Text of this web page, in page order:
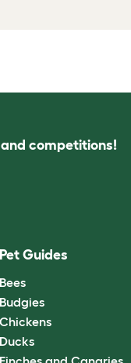
competitions!
Pet Guides
Bees
Budgies
Chickens
Ducks